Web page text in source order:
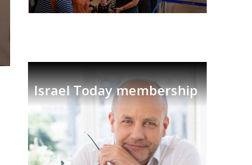
Israel Today membership